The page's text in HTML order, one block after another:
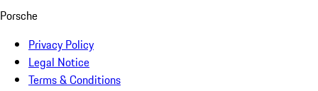
Porsche
Privacy Policy
Legal Notice
Terms & Conditions